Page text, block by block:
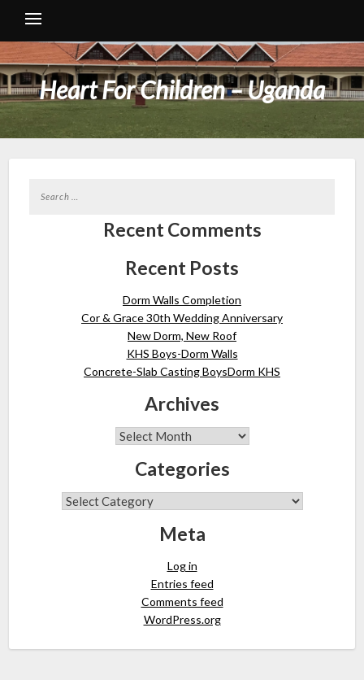
Heart For Children – Uganda
Recent Comments
Recent Posts
Dorm Walls Completion
Cor & Grace 30th Wedding Anniversary
New Dorm, New Roof
KHS Boys-Dorm Walls
Concrete-Slab Casting BoysDorm KHS
Archives
Categories
Meta
Log in
Entries feed
Comments feed
WordPress.org